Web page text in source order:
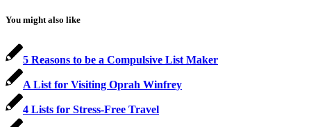
You might also like
5 Reasons to be a Compulsive List Maker
A List for Visiting Oprah Winfrey
4 Lists for Stress-Free Travel